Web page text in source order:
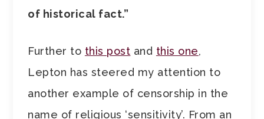
of historical fact.”
Further to this post and this one,
Lepton has steered my attention to
another example of censorship in the
name of religious ‘sensitivity’. From an